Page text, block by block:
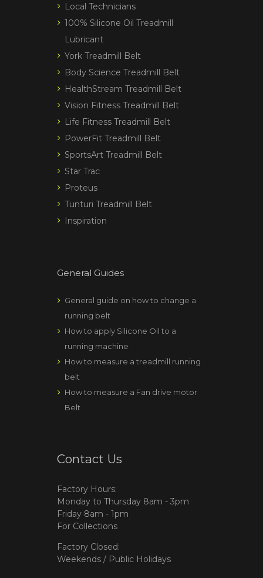
Local Technicians
100% Silicone Oil Treadmill
Lubricant
York Treadmill Belt
Body Science Treadmill Belt
HealthStream Treadmill Belt
Vision Fitness Treadmill Belt
Life Fitness Treadmill Belt
PowerFit Treadmill Belt
SportsArt Treadmill Belt
Star Trac
Proteus
Tunturi Treadmill Belt
Inspiration
General Guides
General guide on how to change a
running belt
How to apply Silicone Oil to a
running machine
How to measure a treadmill running
belt
How to measure a Fan drive motor
Belt
Contact Us
Factory Hours:
Monday to Thursday 8am - 3pm
Friday 8am - 1pm
For Collections
Factory Closed:
Weekends / Public Holidays